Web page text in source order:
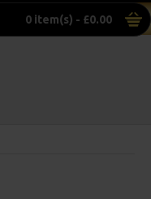
0 item(s) - £0.00